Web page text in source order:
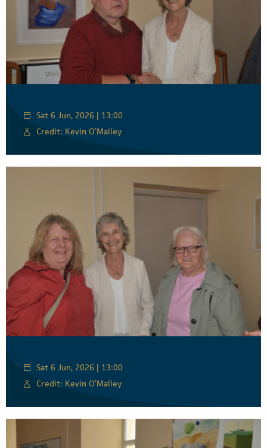
Sat 6 Jun, 2026 | 13:00
Credit: Kevin O’Malley
Sat 6 Jun, 2026 | 13:00
Credit: Kevin O’Malley